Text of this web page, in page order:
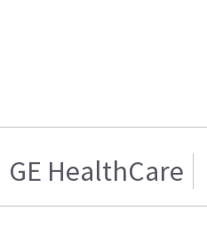
GE HealthCare